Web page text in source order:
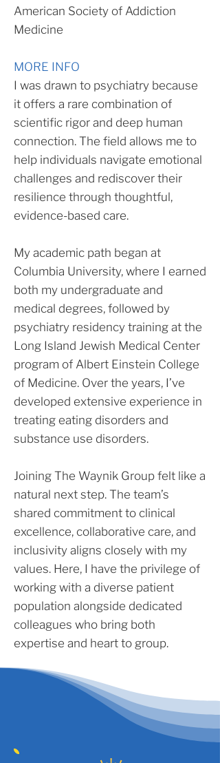
American Society of Addiction
Medicine
MORE INFO
I was drawn to psychiatry because
it offers a rare combination of
scientific rigor and deep human
connection. The field allows me to
help individuals navigate emotional
challenges and rediscover their
resilience through thoughtful,
evidence-based care.
My academic path began at
Columbia University, where I earned
both my undergraduate and
medical degrees, followed by
psychiatry residency training at the
Long Island Jewish Medical Center
program of Albert Einstein College
of Medicine. Over the years, I’ve
developed extensive experience in
treating eating disorders and
substance use disorders.
Joining The Waynik Group felt like a
natural next step. The team’s
shared commitment to clinical
excellence, collaborative care, and
inclusivity aligns closely with my
values. Here, I have the privilege of
working with a diverse patient
population alongside dedicated
colleagues who bring both
expertise and heart to group.